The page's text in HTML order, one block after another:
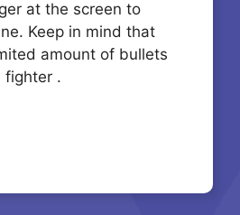
at the screen to
Keep in mind that
amount of bullets
fighter .